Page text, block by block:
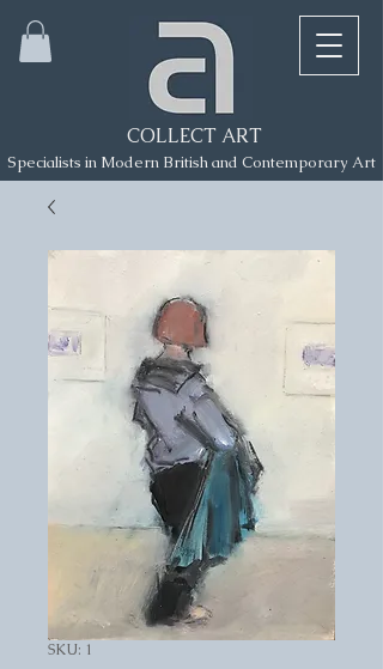
COLLECT ART
Specialists in Modern British and Contemporary Art
SKU: 1